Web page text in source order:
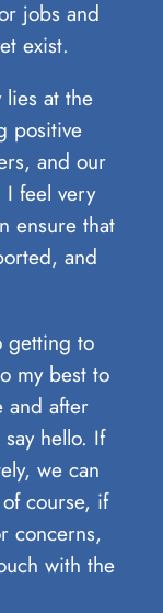
jobs and
exist.
at the
positive
and our
I feel very
ensure that
and
getting to
my best to
and after
hello. If
we can
course, if
concerns,
with the